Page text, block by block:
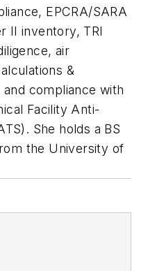
EPCRA/SARA
II inventory, TRI
air
&
compliance with
Facility Anti-
She holds a BS
the University of